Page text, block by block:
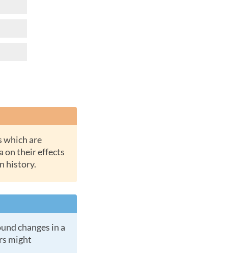
on their effects
history.
might